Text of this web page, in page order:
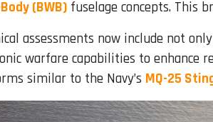
(BWB) fuselage concepts. This
assessments now include not
warfare capabilities to enhance
similar to the Navy’s MQ-25